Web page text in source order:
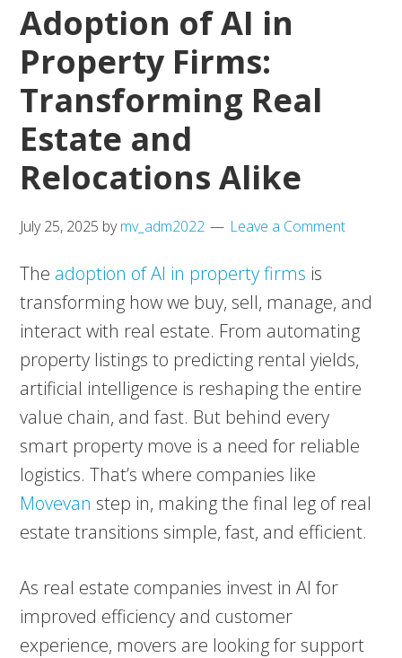
Adoption of AI in
Property Firms:
Transforming Real
Estate and
Relocations Alike
July 25, 2025 bymv_adm2022 Leave a Comment
The adoption of AI in property firms is
transforming how we buy, sell, manage, and
interact with real estate. From automating
property listings to predicting rental yields,
artificial intelligence is reshaping the entire
value chain, and fast. But behind every
smart property move is a need for reliable
logistics. That’s where companies like
Movevan step in, making the final leg of real
estate transitions simple, fast, and efficient.
As real estate companies invest in AI for
improved efficiency and customer
experience, movers are looking for support